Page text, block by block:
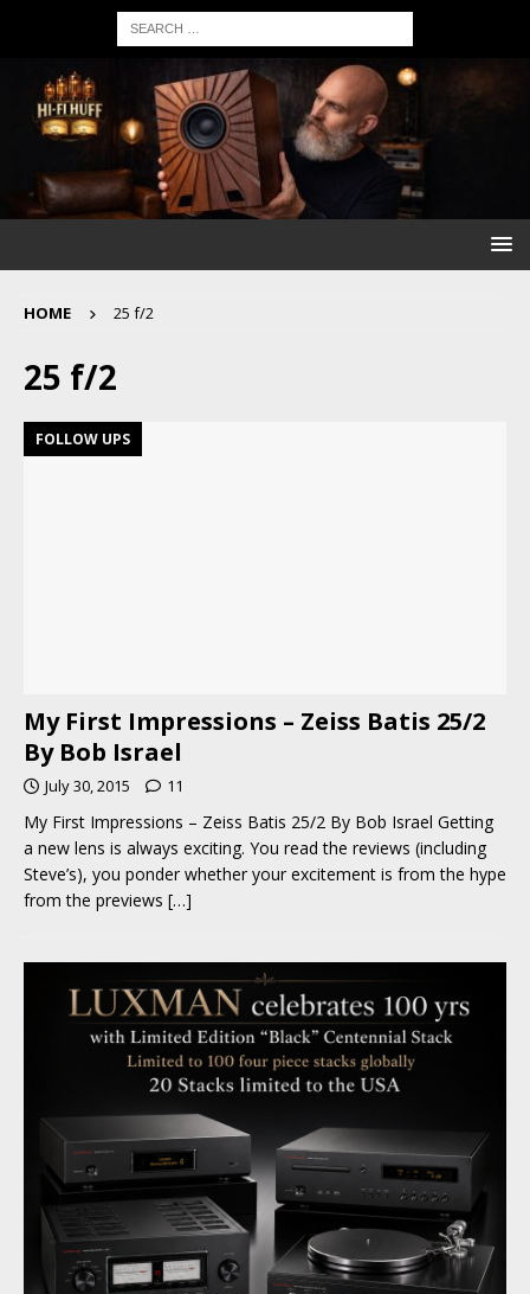
HOME 25 f/2
25 f/2
FOLLOW UPS
My First Impressions – Zeiss Batis 25/2
By Bob Israel
July 30, 2015 11
My First Impressions – Zeiss Batis 25/2 By Bob Israel Getting
a new lens is always exciting. You read the reviews (including
Steve’s), you ponder whether your excitement is from the hype
from the previews […]